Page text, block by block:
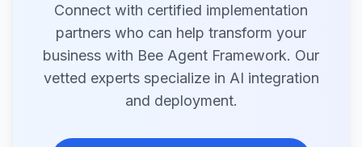
Connect with certified implementation
partners who can help transform your
business with Bee Agent Framework. Our
vetted experts specialize in AI integration
and deployment.